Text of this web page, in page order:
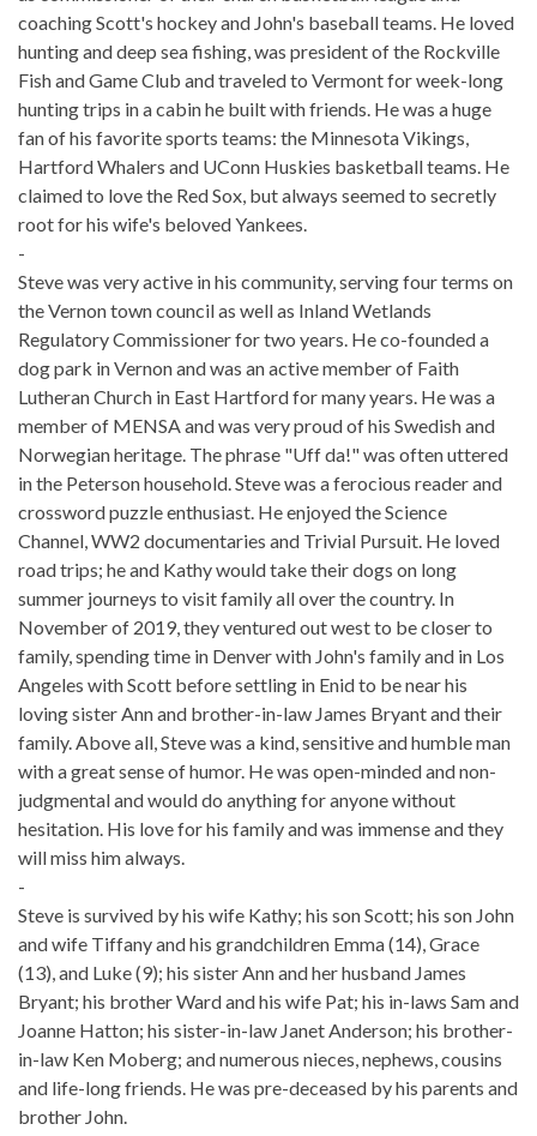
coaching Scott's hockey and John's baseball teams. He loved
hunting and deep sea fishing, was president of the Rockville
Fish and Game Club and traveled to Vermont for week-long
hunting trips in a cabin he built with friends. He was a huge
fan of his favorite sports teams: the Minnesota Vikings,
Hartford Whalers and UConn Huskies basketball teams. He
claimed to love the Red Sox, but always seemed to secretly
root for his wife's beloved Yankees.
-
Steve was very active in his community, serving four terms on
the Vernon town council as well as Inland Wetlands
Regulatory Commissioner for two years. He co-founded a
dog park in Vernon and was an active member of Faith
Lutheran Church in East Hartford for many years. He was a
member of MENSA and was very proud of his Swedish and
Norwegian heritage. The phrase "Uff da!" was often uttered
in the Peterson household. Steve was a ferocious reader and
crossword puzzle enthusiast. He enjoyed the Science
Channel, WW2 documentaries and Trivial Pursuit. He loved
road trips; he and Kathy would take their dogs on long
summer journeys to visit family all over the country. In
November of 2019, they ventured out west to be closer to
family, spending time in Denver with John's family and in Los
Angeles with Scott before settling in Enid to be near his
loving sister Ann and brother-in-law James Bryant and their
family. Above all, Steve was a kind, sensitive and humble man
with a great sense of humor. He was open-minded and non-
judgmental and would do anything for anyone without
hesitation. His love for his family and was immense and they
will miss him always.
-
Steve is survived by his wife Kathy; his son Scott; his son John
and wife Tiffany and his grandchildren Emma (14), Grace
(13), and Luke (9); his sister Ann and her husband James
Bryant; his brother Ward and his wife Pat; his in-laws Sam and
Joanne Hatton; his sister-in-law Janet Anderson; his brother-
in-law Ken Moberg; and numerous nieces, nephews, cousins
and life-long friends. He was pre-deceased by his parents and
brother John.